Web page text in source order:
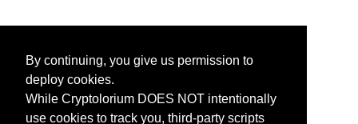
By continuing, you give us permission to
deploy cookies.
While Cryptolorium DOES NOT intentionally
use cookies to track you, third-party scripts